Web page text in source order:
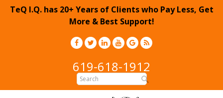
TeQ I.Q. has 20+ Years of Clients who Pay Less, Get
More & Best Support!
619-618-1912